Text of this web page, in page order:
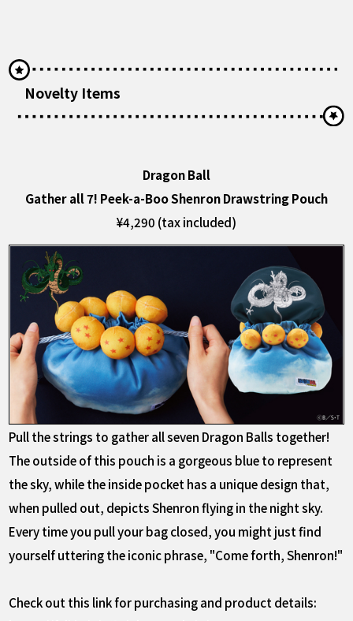
Novelty Items
Dragon Ball
Gather all 7! Peek-a-Boo Shenron Drawstring Pouch
¥4,290 (tax included)
Pull the strings to gather all seven Dragon Balls together!
The outside of this pouch is a gorgeous blue to represent
the sky, while the inside pocket has a unique design that,
when pulled out, depicts Shenron flying in the night sky.
Every time you pull your bag closed, you might just find
yourself uttering the iconic phrase, "Come forth, Shenron!"
Check out this link for purchasing and product details: